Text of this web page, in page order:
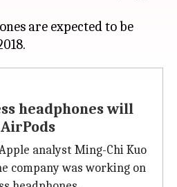
are expected to be
headphones will
analyst Ming-Chi Kuo
company was working on